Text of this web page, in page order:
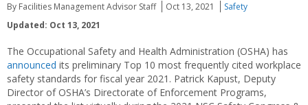
By Facilities Management Advisor Staff Oct 13, 2021
Safety
Updated: Oct 13, 2021
The Occupational Safety and Health Administration (OSHA) has
announced its preliminary Top 10 most frequently cited workplace
safety standards for fiscal year 2021. Patrick Kapust, Deputy
Director of OSHA’s Directorate of Enforcement Programs,